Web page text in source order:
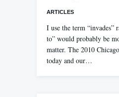
ARTICLES
I use the term “invades”
to” would probably be
matter. The 2010
today and our…